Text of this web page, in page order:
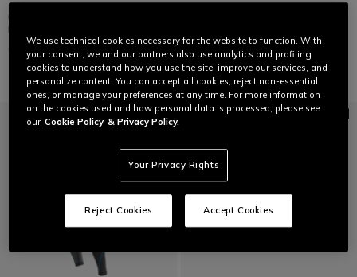
TECHNICAL 3/4 MOTORCYCLE
UNDERSHORTS MEN - BASE
LAYER SUMMER
TECHNICAL MOTORCYCLE
We use technical cookies necessary for the website to function. With
your consent, we and our partners also use analytics and profiling
cookies to understand how you use the site, improve our services, and
personalize content. You can accept all cookies, reject non-essential
ones, or manage your preferences at any time. For more information
on the cookies used and how personal data is processed, please see
our Cookie Policy & Privacy Policy.
Your Privacy Rights
Reject Cookies Accept Cookies